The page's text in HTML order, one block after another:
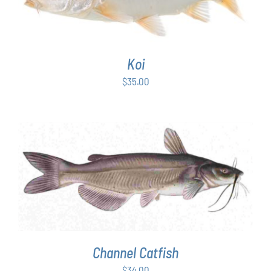
Koi
$35.00
ADD TO CART / DETAILS
Channel Catfish